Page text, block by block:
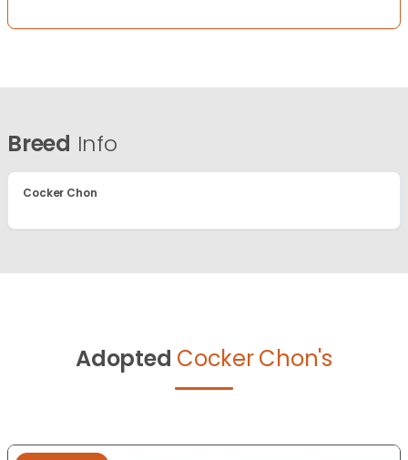
Breed Info
Cocker Chon
Adopted Cocker Chon's